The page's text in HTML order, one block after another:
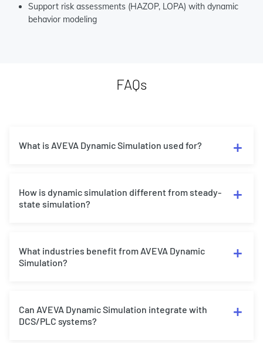
Support risk assessments (HAZOP, LOPA) with dynamic
behavior modeling
FAQs
What is AVEVA Dynamic Simulation used for?
How is dynamic simulation different from steady-
state simulation?
What industries benefit from AVEVA Dynamic
Simulation?
Can AVEVA Dynamic Simulation integrate with
DCS/PLC systems?